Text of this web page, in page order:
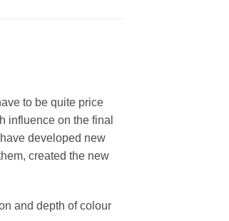
to be quite price
influence on the final
developed new
created the new
and depth of colour